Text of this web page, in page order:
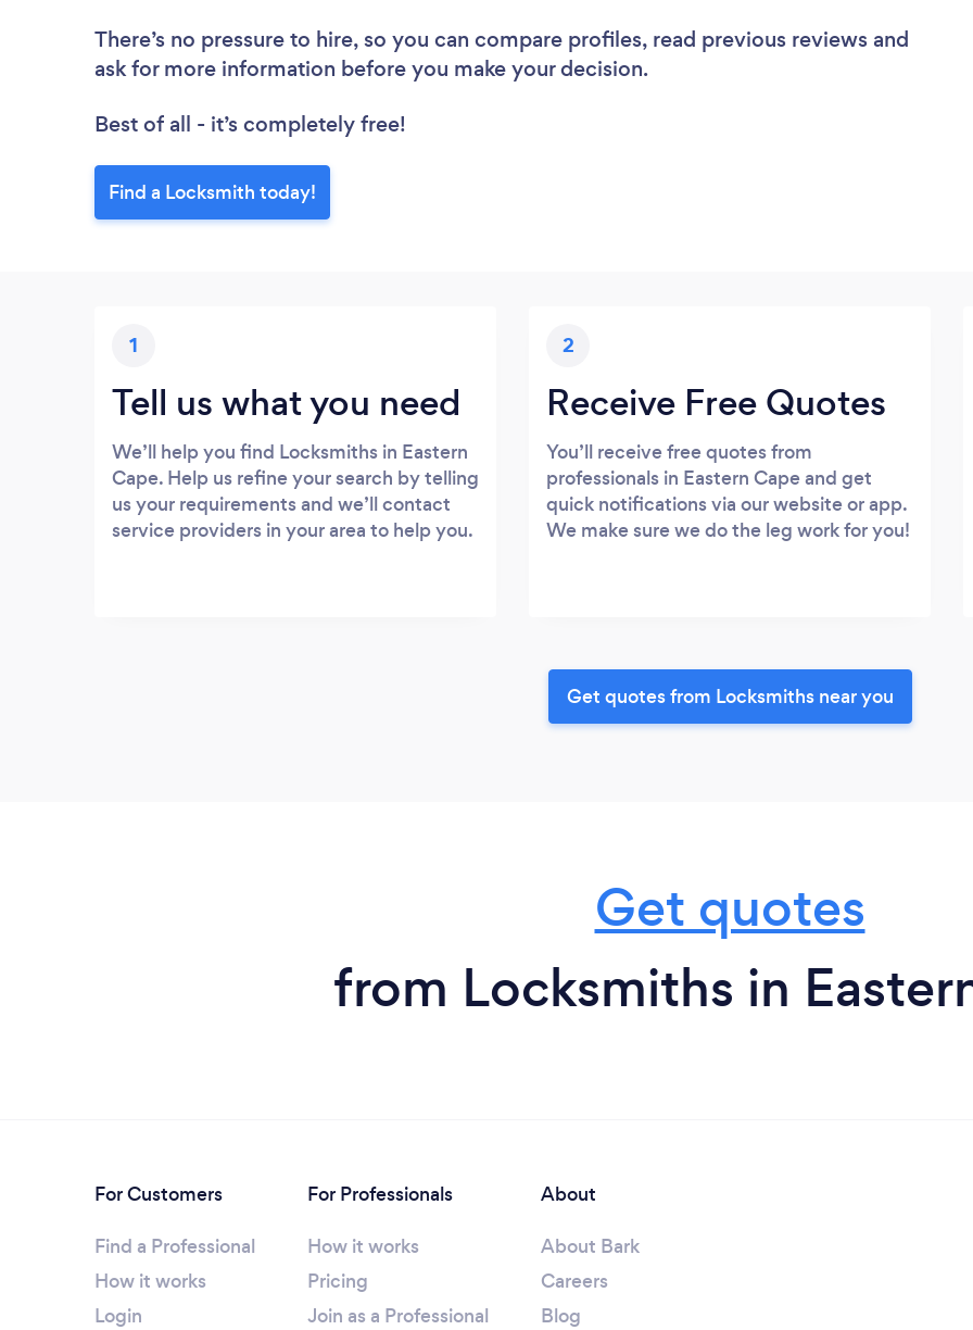
There’s no pressure to hire, so you can compare profiles, read previous reviews and
ask for more information before you make your decision.
Best of all - it’s completely free!
Find a Locksmith today!
1
Tell us what you need
We’ll help you find Locksmiths in Eastern
Cape. Help us refine your search by telling
us your requirements and we’ll contact
service providers in your area to help you.
2
Receive Free Quotes
You’ll receive free quotes from
professionals in Eastern Cape and get
quick notifications via our website or app.
We make sure we do the leg work for you!
Get quotes from Locksmiths near you
Get quotes
from Locksmiths in
For Customers
Find a Professional
How it works
Login
For Professionals
How it works
Pricing
Join as a Professional
About
About Bark
Careers
Blog